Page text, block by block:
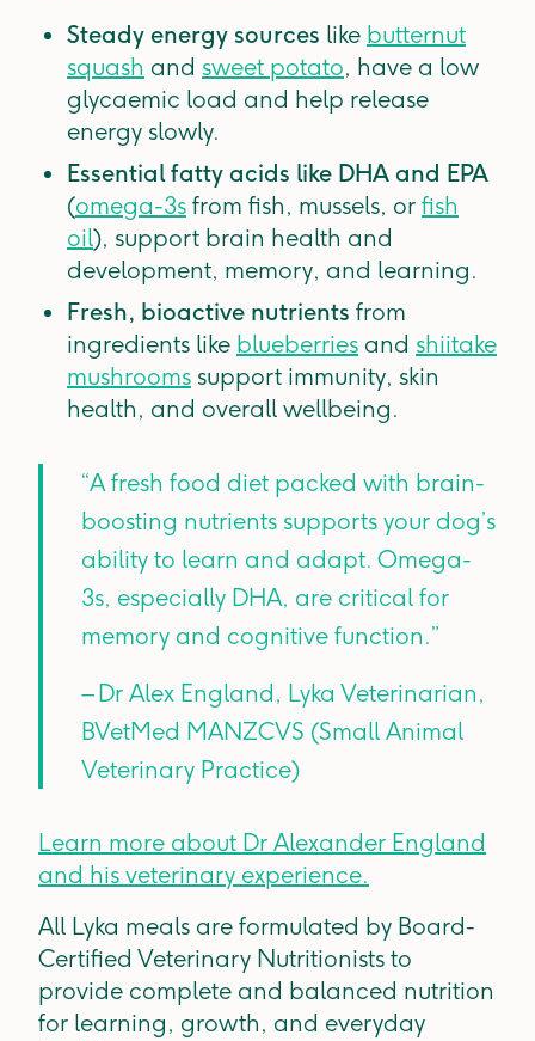
Steady energy sources like butternut
squash and sweet potato, have a low
glycaemic load and help release
energy slowly.
Essential fatty acids like DHA and EPA
(omega-3s from fish, mussels, or fish
oil), support brain health and
development, memory, and learning.
Fresh, bioactive nutrients from
ingredients like blueberries and shiitake
mushrooms support immunity, skin
health, and overall wellbeing.
“A fresh food diet packed with brain-
boosting nutrients supports your dog’s
ability to learn and adapt. Omega-
3s, especially DHA, are critical for
memory and cognitive function.”
– Dr Alex England, Lyka Veterinarian,
BVetMed MANZCVS (Small Animal
Veterinary Practice)
Learn more about Dr Alexander England
and his veterinary experience.
All Lyka meals are formulated by Board-
Certified Veterinary Nutritionists to
provide complete and balanced nutrition
for learning, growth, and everyday